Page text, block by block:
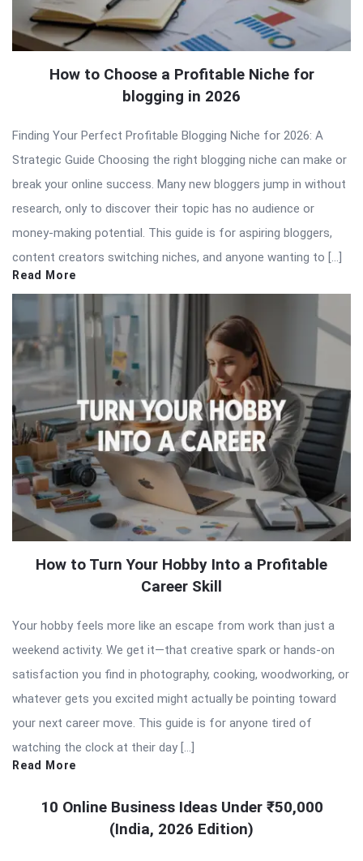
How to Choose a Profitable Niche for
blogging in 2026
Finding Your Perfect Profitable Blogging Niche for 2026: A
Strategic Guide Choosing the right blogging niche can make or
break your online success. Many new bloggers jump in without
research, only to discover their topic has no audience or
money-making potential. This guide is for aspiring bloggers,
content creators switching niches, and anyone wanting to […]
Read More
How to Turn Your Hobby Into a Profitable
Career Skill
Your hobby feels more like an escape from work than just a
weekend activity. We get it—that creative spark or hands-on
satisfaction you find in photography, cooking, woodworking, or
whatever gets you excited might actually be pointing toward
your next career move. This guide is for anyone tired of
watching the clock at their day […]
Read More
10 Online Business Ideas Under ₹50,000
(India, 2026 Edition)